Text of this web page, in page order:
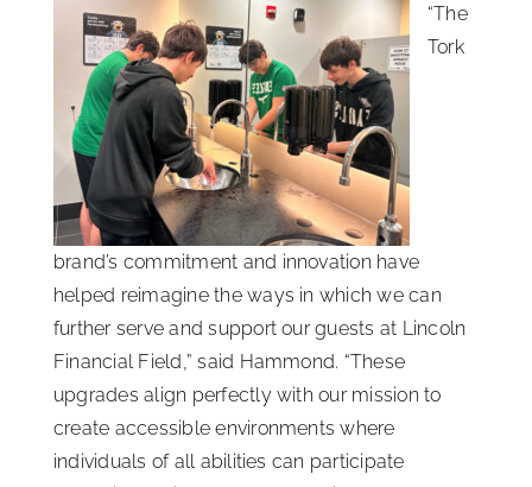
“The
Tork
brand’s commitment and innovation have
helped reimagine the ways in which we can
further serve and support our guests at Lincoln
Financial Field,” said Hammond. “These
upgrades align perfectly with our mission to
create accessible environments where
individuals of all abilities can participate